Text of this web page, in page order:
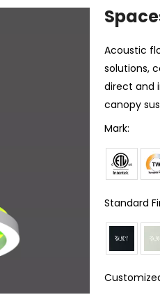
Acoustic
solutions,
direct and
canopy
Mark:
Standard